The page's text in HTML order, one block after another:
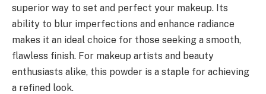
superior way to set and perfect your makeup. Its
ability to blur imperfections and enhance radiance
makes it an ideal choice for those seeking a smooth,
flawless finish. For makeup artists and beauty
enthusiasts alike, this powder is a staple for achieving
a refined look.